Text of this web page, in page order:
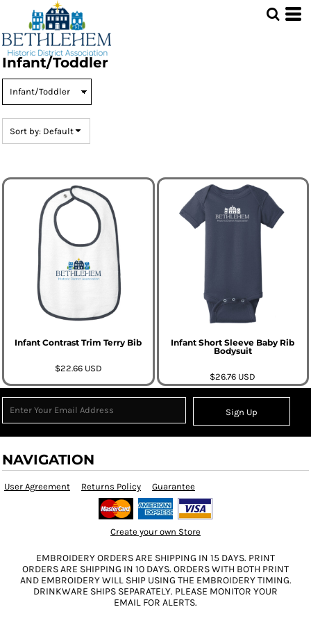
Infant/Toddler
Sort by: Default
Infant Contrast Trim Terry Bib
$22.66 USD
Infant Short Sleeve Baby Rib
Bodysuit
$26.76 USD
Sign Up
NAVIGATION
User Agreement Returns Policy Guarantee
Create your own Store
EMBROIDERY ORDERS ARE SHIPPING IN 15 DAYS. PRINT
ORDERS ARE SHIPPING IN 10 DAYS. ORDERS WITH BOTH PRINT
AND EMBROIDERY WILL SHIP USING THE EMBROIDERY TIMING.
DRINKWARE SHIPS SEPARATELY. PLEASE MONITOR YOUR
EMAIL FOR ALERTS.
Default
Price: Lowest First
Price: Highest First
Date Added